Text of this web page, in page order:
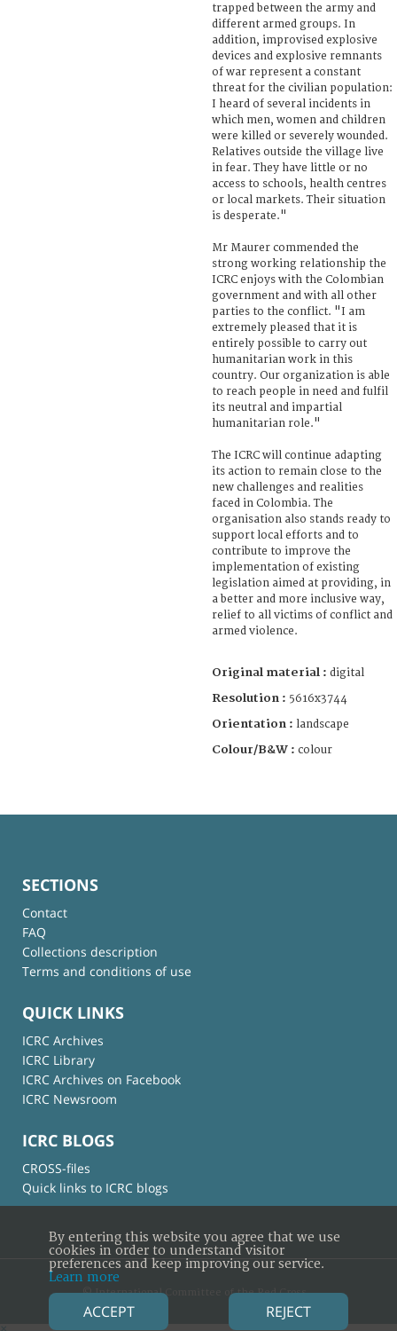
trapped between the army and
different armed groups. In
addition, improvised explosive
devices and explosive remnants
of war represent a constant
threat for the civilian population:
I heard of several incidents in
which men, women and children
were killed or severely wounded.
Relatives outside the village live
in fear. They have little or no
access to schools, health centres
or local markets. Their situation
is desperate."
Mr Maurer commended the
strong working relationship the
ICRC enjoys with the Colombian
government and with all other
parties to the conflict. "I am
extremely pleased that it is
entirely possible to carry out
humanitarian work in this
country. Our organization is able
to reach people in need and fulfil
its neutral and impartial
humanitarian role."
The ICRC will continue adapting
its action to remain close to the
new challenges and realities
faced in Colombia. The
organisation also stands ready to
support local efforts and to
contribute to improve the
implementation of existing
legislation aimed at providing, in
a better and more inclusive way,
relief to all victims of conflict and
armed violence.
Original material : digital
Resolution : 5616x3744
Orientation : landscape
Colour/B&W : colour
SECTIONS
Contact
FAQ
Collections description
Terms and conditions of use
QUICK LINKS
ICRC Archives
ICRC Library
ICRC Archives on Facebook
ICRC Newsroom
ICRC BLOGS
CROSS-files
Quick links to ICRC blogs
© International Committee of the Red Cross
By entering this website you agree that we use
cookies in order to understand visitor
preferences and keep improving our service.
Learn more
ACCEPT REJECT